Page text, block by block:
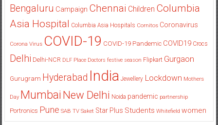
Bengaluru Campaign Chennai Children Columbia
Asia Hospital Columbia Asia Hospitals Cornitos Coronavirus
Corona Virus COVID-19 COVID-19 Pandemic COVID19 Crocs
Delhi Delhi-NCR DLF Place Doctors festive season Flipkart Gurgaon
Gurugram Hyderabad India Jewellery Lockdown Mothers
Day Mumbai New Delhi Noida pandemic partnership
Portronics Pune SAB TV Saket Star Plus Students Whitefield women